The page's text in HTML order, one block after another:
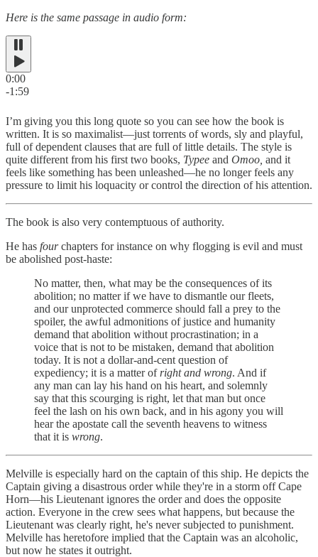
Here is the same passage in audio form:
0:00
-1:59
I’m giving you this long quote so you can see how the book is
written. It is so maximalist—just torrents of words, sly and playful,
full of dependent clauses that are full of little details. The style is
quite different from his first two books, Typee and Omoo, and it
feels like something has been unleashed—he no longer feels any
pressure to limit his loquacity or control the direction of his attention.
The book is also very contemptuous of authority.
He has fourchapters for instance on why flogging is evil and must
be abolished post-haste:
No matter, then, what may be the consequences of its
abolition; no matter if we have to dismantle our fleets,
and our unprotected commerce should fall a prey to the
spoiler, the awful admonitions of justice and humanity
demand that abolition without procrastination; in a
voice that is not to be mistaken, demand that abolition
today. It is not a dollar-and-cent question of
expediency; it is a matter of right and wrong. And if
any man can lay his hand on his heart, and solemnly
say that this scourging is right, let that man but once
feel the lash on his own back, and in his agony you will
hear the apostate call the seventh heavens to witness
that it is wrong.
Melville is especially hard on the captain of this ship. He depicts the
Captain giving a disastrous order while they're in a storm off Cape
Horn—his Lieutenant ignores the order and does the opposite
action. Everyone in the crew sees what happens, but because the
Lieutenant was clearly right, he's never subjected to punishment.
Melville has heretofore implied that the Captain was an alcoholic,
but now he states it outright.